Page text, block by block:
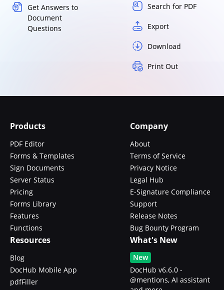
Get Answers to
Document
Questions
Search for PDF
Export
Download
Print Out
Products
PDF Editor
Forms & Templates
Sign Documents
Server Status
Pricing
Forms Library
Features
Functions
Company
About
Terms of Service
Privacy Notice
Legal Hub
E-Signature Compliance
Support
Release Notes
Bug Bounty Program
Resources
Blog
DocHub Mobile App
pdfFiller
What's New
New
DocHub v6.6.0 -
@mentions, AI assistant